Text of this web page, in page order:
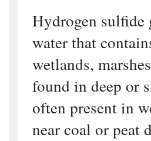
Hydrogen sulfide
water that
wetlands,
found in deep or
often present in
near coal or peat